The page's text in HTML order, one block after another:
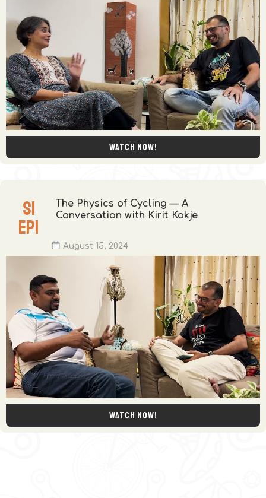
Watch now!
S1
EP1
The Physics of Cycling — A
Conversation with Kirit Kokje
August 15, 2024
Watch now!